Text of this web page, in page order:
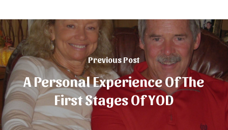
Previous Post
A Personal Experience Of The
First Stages Of YOD